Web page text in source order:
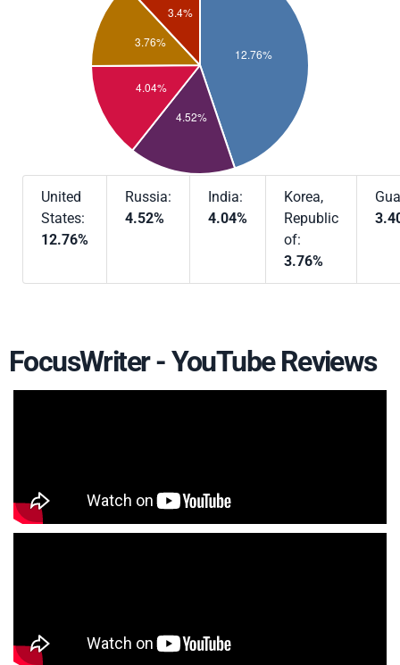
United
States:
12.76%
Russia:
4.52%
India:
4.04%
Korea,
Republic
of:
3.76%
FocusWriter - YouTube Reviews